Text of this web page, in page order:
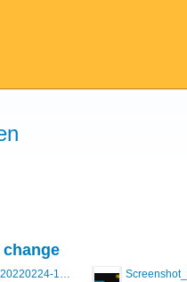
Screenshot_20220224-121658_Grindr.jpg